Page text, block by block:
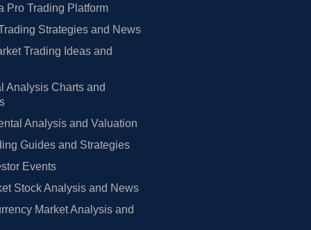
Pro Trading Platform
Strategies and News
Trading Ideas and
Analysis Charts and
Analysis and Valuation
Guides and Strategies
Events
Stock Analysis and News
Market Analysis and